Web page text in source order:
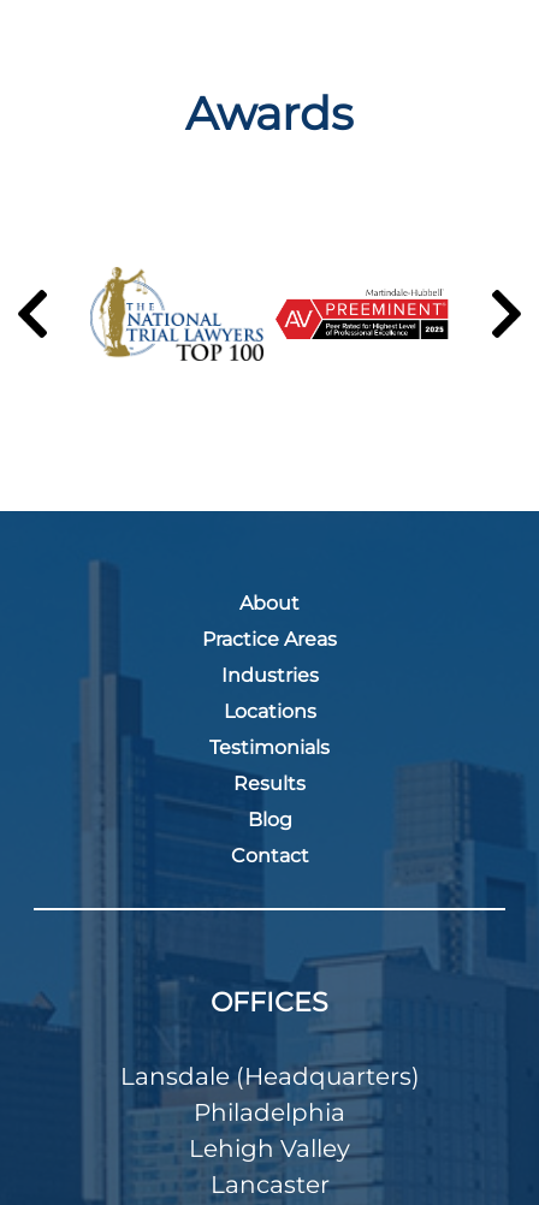
Awards
About
Practice Areas
Industries
Locations
Testimonials
Results
Blog
Contact
OFFICES
Lansdale (Headquarters)
Philadelphia
Lehigh Valley
Lancaster